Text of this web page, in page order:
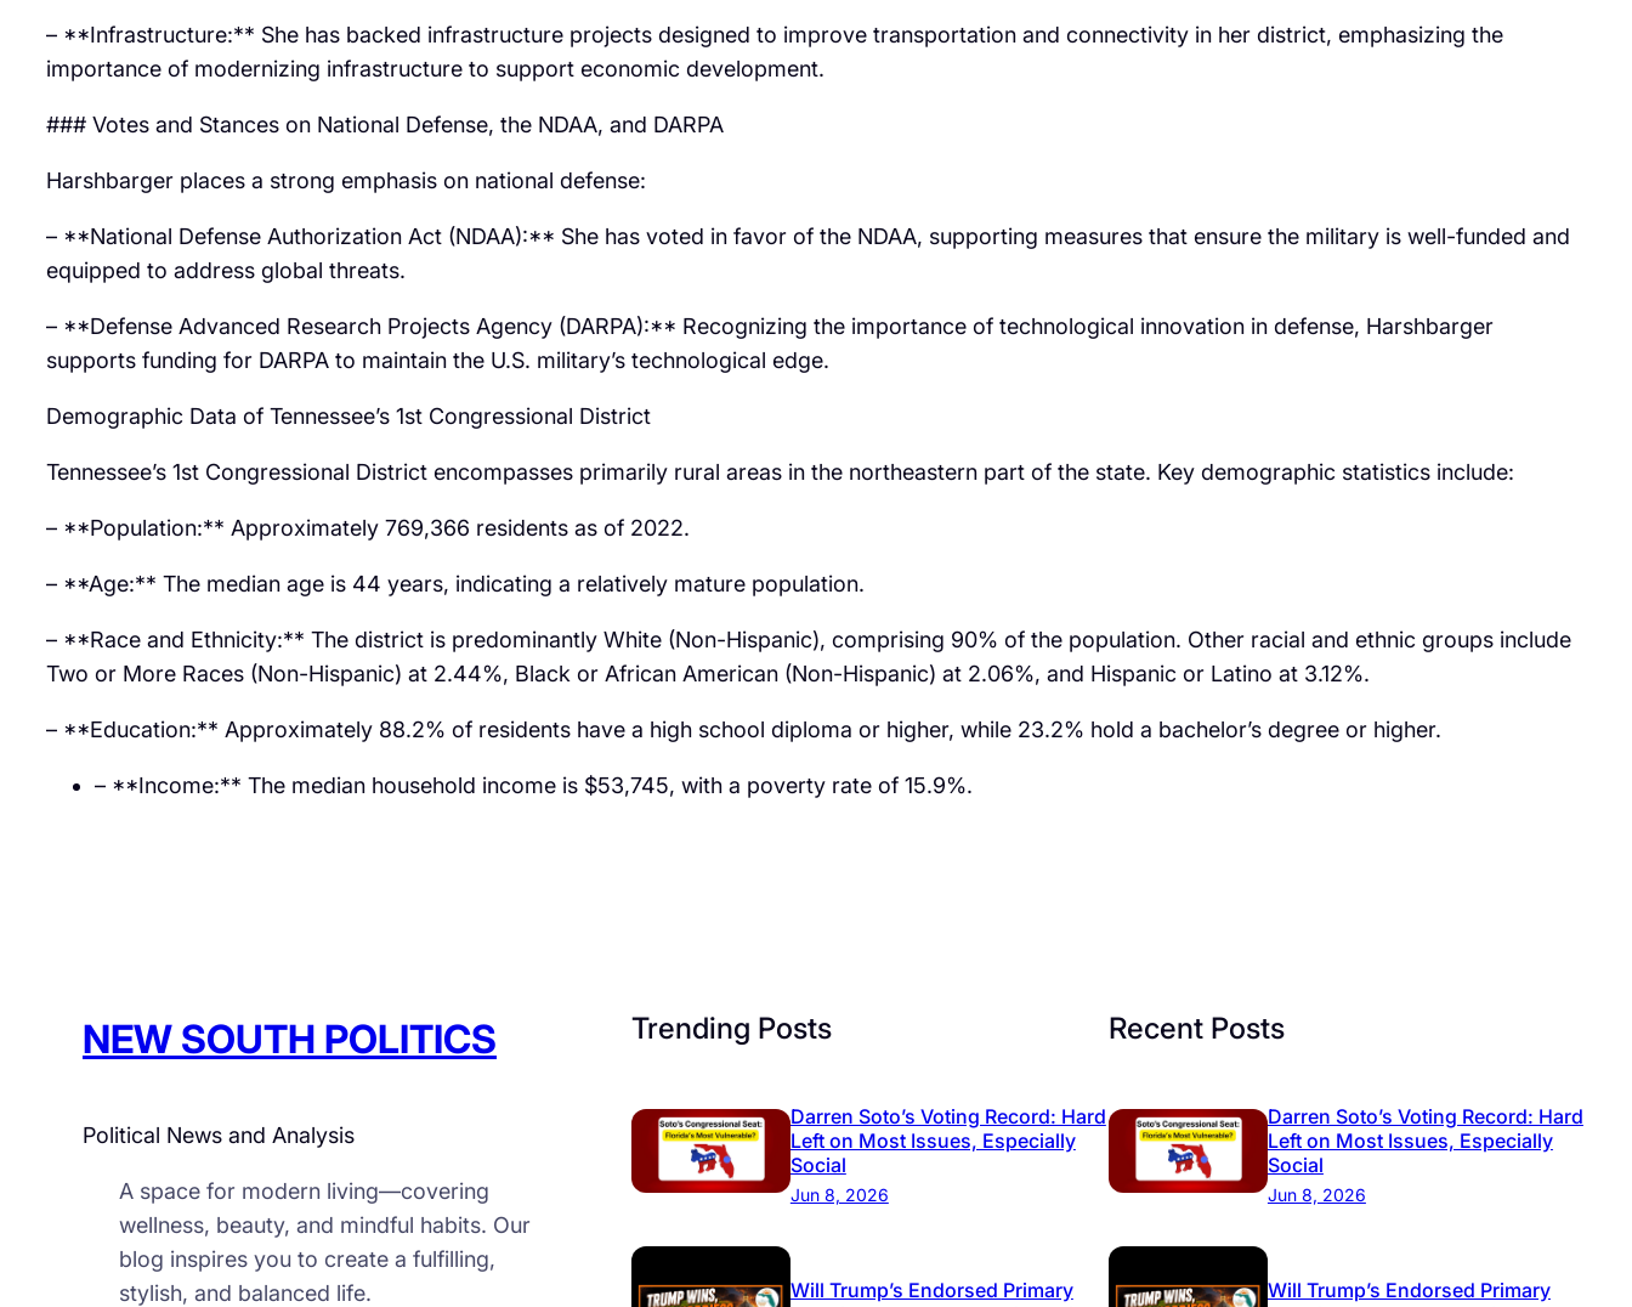
– **Infrastructure:** She has backed infrastructure projects designed to improve transportation and connectivity in her district, emphasizing the
importance of modernizing infrastructure to support economic development.
### Votes and Stances on National Defense, the NDAA, and DARPA
Harshbarger places a strong emphasis on national defense:
– **National Defense Authorization Act (NDAA):** She has voted in favor of the NDAA, supporting measures that ensure the military is well-funded and
equipped to address global threats.
– **Defense Advanced Research Projects Agency (DARPA):** Recognizing the importance of technological innovation in defense, Harshbarger
supports funding for DARPA to maintain the U.S. military’s technological edge.
Demographic Data of Tennessee’s 1st Congressional District
Tennessee’s 1st Congressional District encompasses primarily rural areas in the northeastern part of the state. Key demographic statistics include:
– **Population:** Approximately 769,366 residents as of 2022.
– **Age:** The median age is 44 years, indicating a relatively mature population.
– **Race and Ethnicity:** The district is predominantly White (Non-Hispanic), comprising 90% of the population. Other racial and ethnic groups include
Two or More Races (Non-Hispanic) at 2.44%, Black or African American (Non-Hispanic) at 2.06%, and Hispanic or Latino at 3.12%.
– **Education:** Approximately 88.2% of residents have a high school diploma or higher, while 23.2% hold a bachelor’s degree or higher.
– **Income:** The median household income is $53,745, with a poverty rate of 15.9%.
NEW SOUTH POLITICS
Political News and Analysis
A space for modern living—covering
wellness, beauty, and mindful habits. Our
blog inspires you to create a fulfilling,
stylish, and balanced life.
Trending Posts
Darren Soto’s Voting Record: Hard
Left on Most Issues, Especially
Social
Jun 8, 2026
Will Trump’s Endorsed Primary
Recent Posts
Darren Soto’s Voting Record: Hard
Left on Most Issues, Especially
Social
Jun 8, 2026
Will Trump’s Endorsed Primary